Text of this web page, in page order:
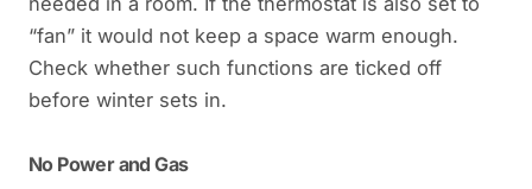
“fan” it would not keep a space warm enough.
Check whether such functions are ticked off
before winter sets in.
No Power and Gas